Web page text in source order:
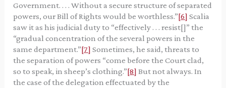
Government. . . . Without a secure structure of separated
powers, our Bill of Rights would be worthless.”[6] Scalia
saw it as his judicial duty to “effectively . . . resist[]” the
“gradual concentration of the several powers in the
same department.”[7] Sometimes, he said, threats to
the separation of powers “come before the Court clad,
so to speak, in sheep’s clothing.”[8] But not always. In
the case of the delegation effectuated by the